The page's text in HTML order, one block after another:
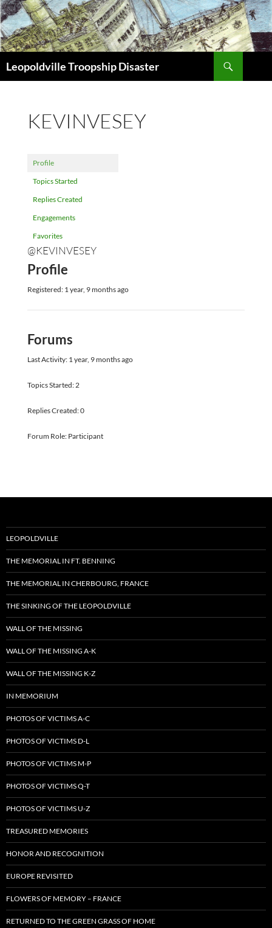
Leopoldville Troopship Disaster
KEVINVESEY
Profile
Topics Started
Replies Created
Engagements
Favorites
@KEVINVESEY
Profile
Registered: 1 year, 9 months ago
Forums
Last Activity: 1 year, 9 months ago
Topics Started: 2
Replies Created: 0
Forum Role: Participant
LEOPOLDVILLE
THE MEMORIAL IN FT. BENNING
THE MEMORIAL IN CHERBOURG, FRANCE
THE SINKING OF THE LEOPOLDVILLE
WALL OF THE MISSING
WALL OF THE MISSING A-K
WALL OF THE MISSING K-Z
IN MEMORIUM
PHOTOS OF VICTIMS A-C
PHOTOS OF VICTIMS D-L
PHOTOS OF VICTIMS M-P
PHOTOS OF VICTIMS Q-T
PHOTOS OF VICTIMS U-Z
TREASURED MEMORIES
HONOR AND RECOGNITION
EUROPE REVISITED
FLOWERS OF MEMORY – FRANCE
RETURNED TO THE GREEN GRASS OF HOME